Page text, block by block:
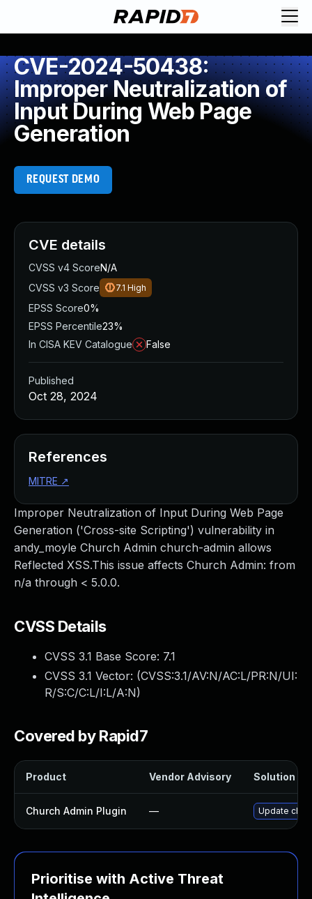
CVE-2024-50438:
Improper Neutralization of
Input During Web Page
Generation
REQUEST DEMO
Improper Neutralization of Input During Web Page
Generation ('Cross-site Scripting') vulnerability in
andy_moyle Church Admin church-admin allows
Reflected XSS.This issue affects Church Admin: from
n/a through < 5.0.0.
CVSS Details
CVSS 3.1 Base Score: 7.1
CVSS 3.1 Vector: (CVSS:3.1/AV:N/AC:L/PR:N/UI:
R/S:C/C:L/I:L/A:N)
Covered by Rapid7
Product Vendor Advisory Solution
Church Admin Plugin — Update
Prioritise with Active Threat
CVE details
CVSS v4 ScoreN/A
CVSS v3 Score
7.1 High
EPSS Score0%
EPSS Percentile23%
In CISA KEV Catalogue
False
Published
Oct 28, 2024
References
MITRE ↗